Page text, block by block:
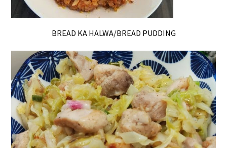
BREAD KA HALWA/BREAD PUDDING